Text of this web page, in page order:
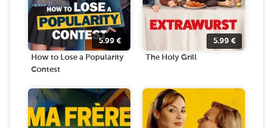
5.99 €
How to Lose a Popularity
Contest
5.99 €
The Holy Grill